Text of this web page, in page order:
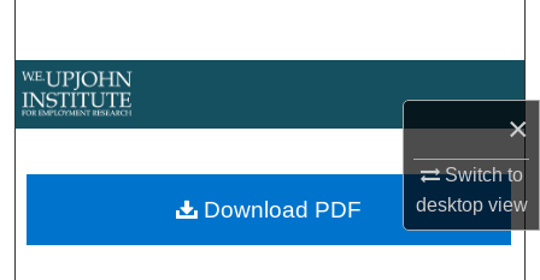
×
Switch to
desktopview
About
Download PDF